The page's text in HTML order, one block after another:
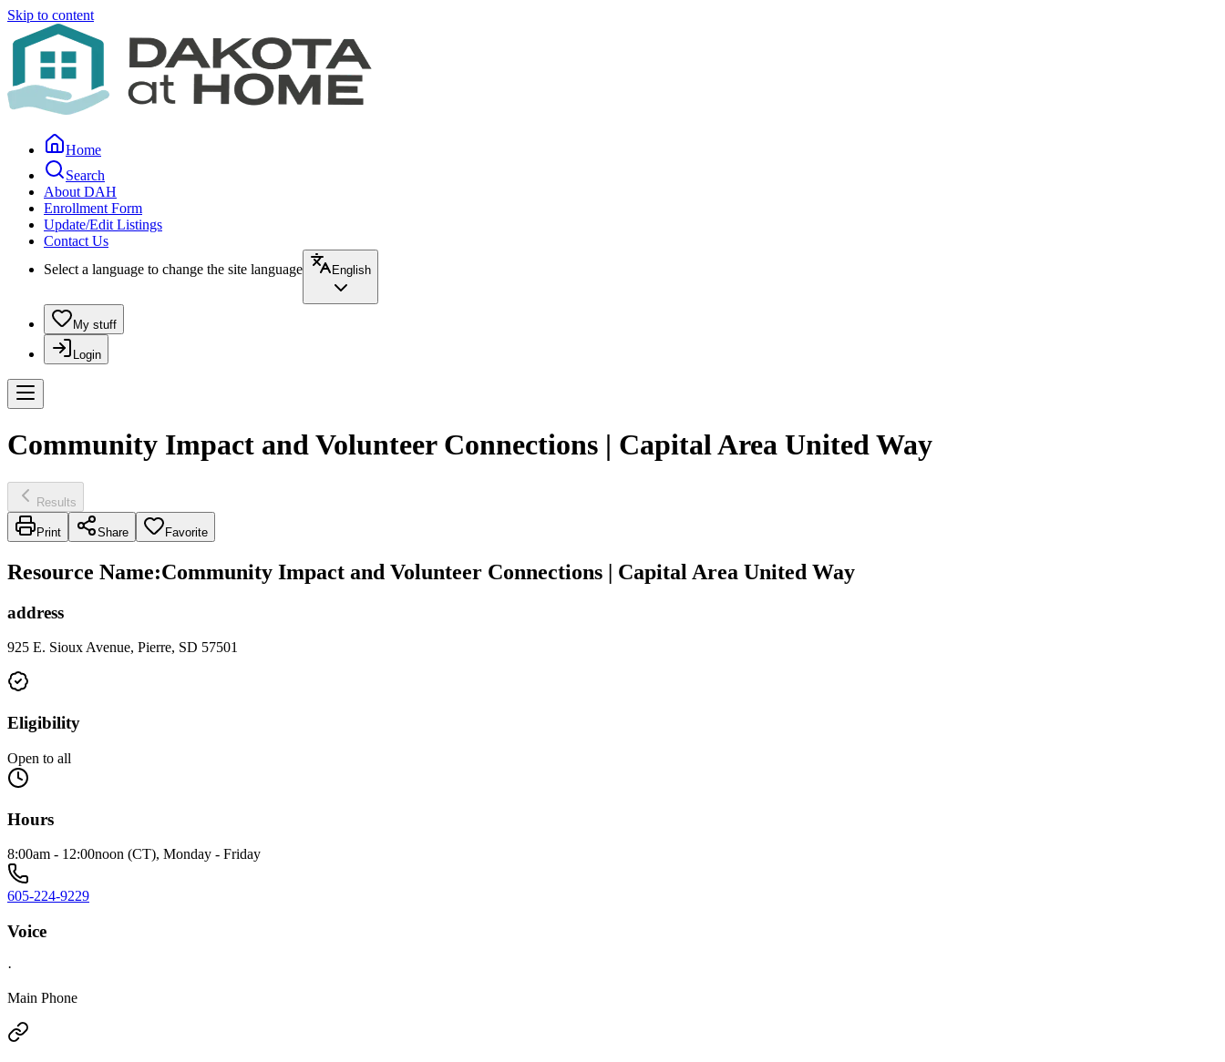
Skip to content
Home
Search
About DAH
Enrollment Form
Update/Edit Listings
Contact Us
Select a language to change the site language
English
My stuff
Login
Community Impact and Volunteer Connections | Capital Area United Way
Results
Print Share Favorite
Resource Name:Community Impact and Volunteer Connections | Capital Area United Way
address
925 E. Sioux Avenue, Pierre, SD 57501
Eligibility
Open to all
Hours
8:00am - 12:00noon (CT), Monday - Friday
605-224-9229
Voice
·
Main Phone